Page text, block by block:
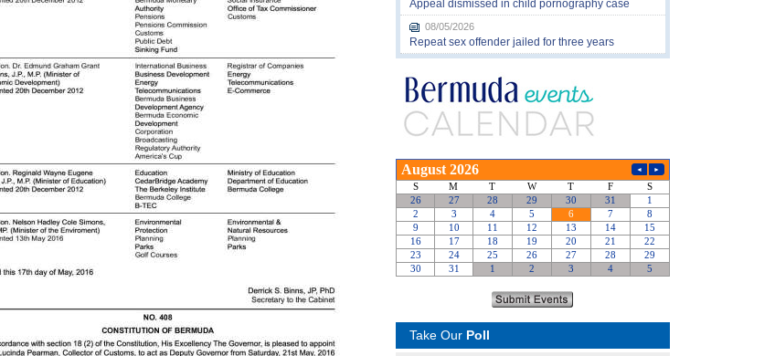
Appeal dismissed in child pornography case
08/05/2026
Repeat sex offender jailed for three years
Take Our Poll